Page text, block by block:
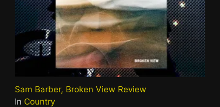
Sam Barber, Broken View Review
In Country